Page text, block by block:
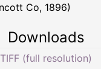
Co, 1896)
Downloads
TIFF (full resolution)